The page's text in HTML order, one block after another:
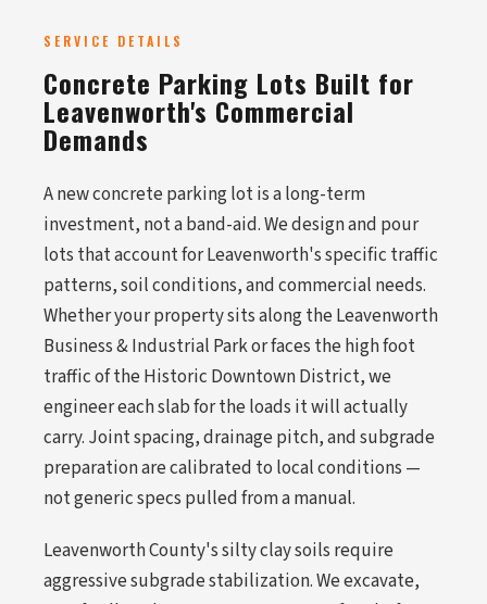
SERVICE DETAILS
Concrete Parking Lots Built for
Leavenworth's Commercial
Demands
A new concrete parking lot is a long-term
investment, not a band-aid. We design and pour
lots that account for Leavenworth's specific traffic
patterns, soil conditions, and commercial needs.
Whether your property sits along the Leavenworth
Business & Industrial Park or faces the high foot
traffic of the Historic Downtown District, we
engineer each slab for the loads it will actually
carry. Joint spacing, drainage pitch, and subgrade
preparation are calibrated to local conditions —
not generic specs pulled from a manual.
Leavenworth County's silty clay soils require
aggressive subgrade stabilization. We excavate,